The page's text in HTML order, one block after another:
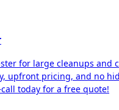
for large cleanups and
upfront pricing, and no
today for a free quote!